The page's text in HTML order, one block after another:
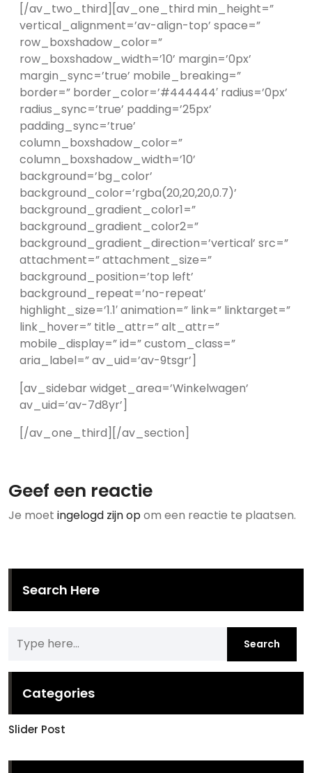
[/av_two_third][av_one_third min_height=”
vertical_alignment=’av-align-top’ space=”
row_boxshadow_color=”
row_boxshadow_width=’10’ margin=’0px’
margin_sync=’true’ mobile_breaking=”
border=” border_color=’#444444′ radius=’0px’
radius_sync=’true’ padding=’25px’
padding_sync=’true’
column_boxshadow_color=”
column_boxshadow_width=’10’
background=’bg_color’
background_color=’rgba(20,20,20,0.7)’
background_gradient_color1=”
background_gradient_color2=”
background_gradient_direction=’vertical’ src=”
attachment=” attachment_size=”
background_position=’top left’
background_repeat=’no-repeat’
highlight_size=’1.1′ animation=” link=” linktarget=”
link_hover=” title_attr=” alt_attr=”
mobile_display=” id=” custom_class=”
aria_label=” av_uid=’av-9tsgr’]
[av_sidebar widget_area=’Winkelwagen’
av_uid=’av-7d8yr’]
[/av_one_third][/av_section]
Geef een reactie
Je moet ingelogd zijn opom een reactie te plaatsen.
Search Here
Categories
Slider Post